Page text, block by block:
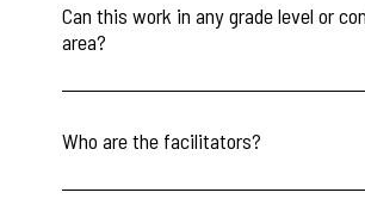
Can this work in any grade level or
area?
Who are the facilitators?